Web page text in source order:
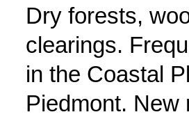
Dry forests,
clearings.
in the Coastal
Piedmont. New